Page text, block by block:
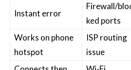
Instant error
Firewall/
ked ports
Works on phone
hotspot
ISP routing
issue